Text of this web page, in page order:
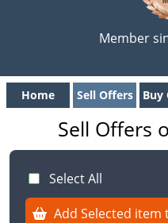
Member
Home Sell Offers Buy
Sell Offers
Select All
Add Selected item